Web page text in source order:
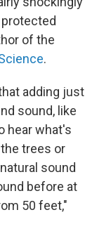
of the
.
adding just
sound, like
hear what's
trees or
sound
before at
50 feet,"